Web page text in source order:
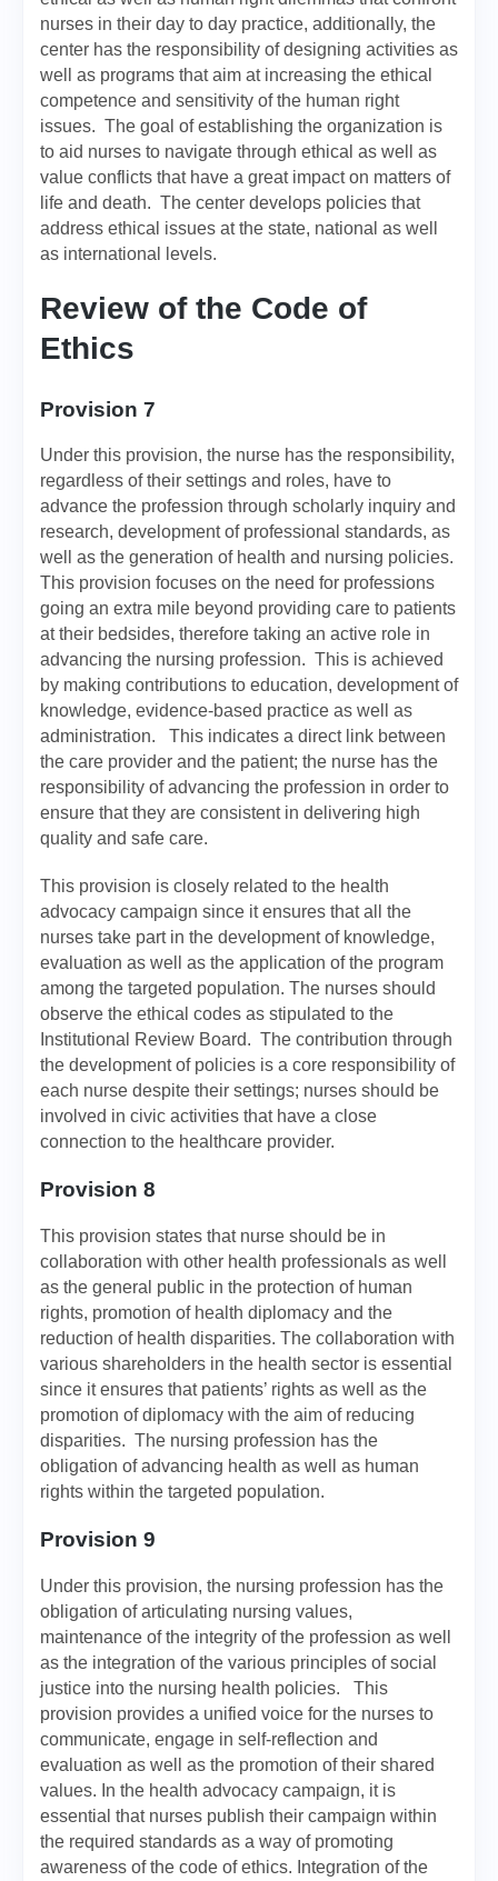
nurses in their day to day practice, additionally, the
center has the responsibility of designing activities as
well as programs that aim at increasing the ethical
competence and sensitivity of the human right
issues. The goal of establishing the organization is
to aid nurses to navigate through ethical as well as
value conflicts that have a great impact on matters of
life and death. The center develops policies that
address ethical issues at the state, national as well
as international levels.
Review of the Code of
Ethics
Provision 7
Under this provision, the nurse has the responsibility,
regardless of their settings and roles, have to
advance the profession through scholarly inquiry and
research, development of professional standards, as
well as the generation of health and nursing policies.
This provision focuses on the need for professions
going an extra mile beyond providing care to patients
at their bedsides, therefore taking an active role in
advancing the nursing profession. This is achieved
by making contributions to education, development of
knowledge, evidence-based practice as well as
administration. This indicates a direct link between
the care provider and the patient; the nurse has the
responsibility of advancing the profession in order to
ensure that they are consistent in delivering high
quality and safe care.
This provision is closely related to the health
advocacy campaign since it ensures that all the
nurses take part in the development of knowledge,
evaluation as well as the application of the program
among the targeted population. The nurses should
observe the ethical codes as stipulated to the
Institutional Review Board. The contribution through
the development of policies is a core responsibility of
each nurse despite their settings; nurses should be
involved in civic activities that have a close
connection to the healthcare provider.
Provision 8
This provision states that nurse should be in
collaboration with other health professionals as well
as the general public in the protection of human
rights, promotion of health diplomacy and the
reduction of health disparities. The collaboration with
various shareholders in the health sector is essential
since it ensures that patients’ rights as well as the
promotion of diplomacy with the aim of reducing
disparities. The nursing profession has the
obligation of advancing health as well as human
rights within the targeted population.
Provision 9
Under this provision, the nursing profession has the
obligation of articulating nursing values,
maintenance of the integrity of the profession as well
as the integration of the various principles of social
justice into the nursing health policies. This
provision provides a unified voice for the nurses to
communicate, engage in self-reflection and
evaluation as well as the promotion of their shared
values. In the health advocacy campaign, it is
essential that nurses publish their campaign within
the required standards as a way of promoting
awareness of the code of ethics. Integration of the